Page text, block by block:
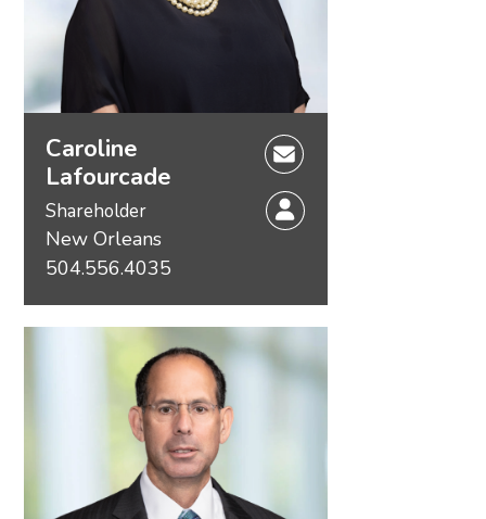
Caroline
Lafourcade
Shareholder
New Orleans
504.556.4035